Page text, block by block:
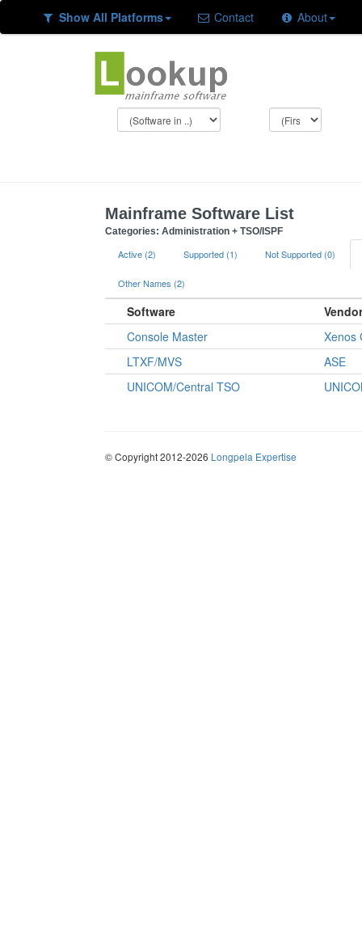
Show All Platforms Contact About
Mainframe Software List
Categories: Administration + TSO/ISPF
Active (2) Supported (1) Not Supported (0)
Other Names (2)
Software
Vendor
Console Master
Xenos
LTXF/MVS
ASE
UNICOM/Central TSO
© Copyright 2012-2026 Longpela Expertise